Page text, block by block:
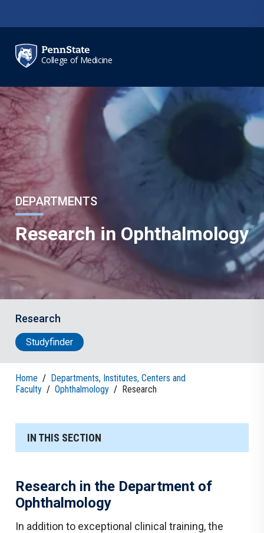
College of Medicine
DEPARTMENTS
Research in Ophthalmology
Research
Studyfinder
Home / Departments, Institutes, Centers and
Faculty / Ophthalmology / Research
IN THIS SECTION
Research in the Department of
Ophthalmology
In addition to exceptional clinical training, the